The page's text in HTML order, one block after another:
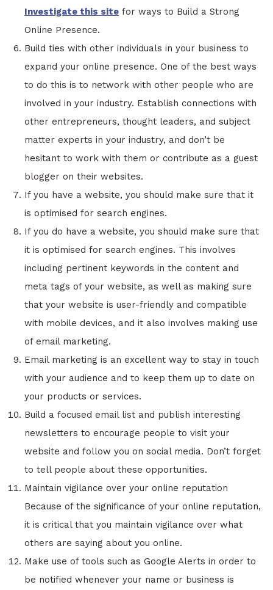
Investigate this site for ways to Build a Strong
Online Presence.
Build ties with other individuals in your business to
expand your online presence. One of the best ways
to do this is to network with other people who are
involved in your industry. Establish connections with
other entrepreneurs, thought leaders, and subject
matter experts in your industry, and don’t be
hesitant to work with them or contribute as a guest
blogger on their websites.
If you have a website, you should make sure that it
is optimised for search engines.
If you do have a website, you should make sure that
it is optimised for search engines. This involves
including pertinent keywords in the content and
meta tags of your website, as well as making sure
that your website is user-friendly and compatible
with mobile devices, and it also involves making use
of email marketing.
Email marketing is an excellent way to stay in touch
with your audience and to keep them up to date on
your products or services.
Build a focused email list and publish interesting
newsletters to encourage people to visit your
website and follow you on social media. Don’t forget
to tell people about these opportunities.
Maintain vigilance over your online reputation
Because of the significance of your online reputation,
it is critical that you maintain vigilance over what
others are saying about you online.
Make use of tools such as Google Alerts in order to
be notified whenever your name or business is